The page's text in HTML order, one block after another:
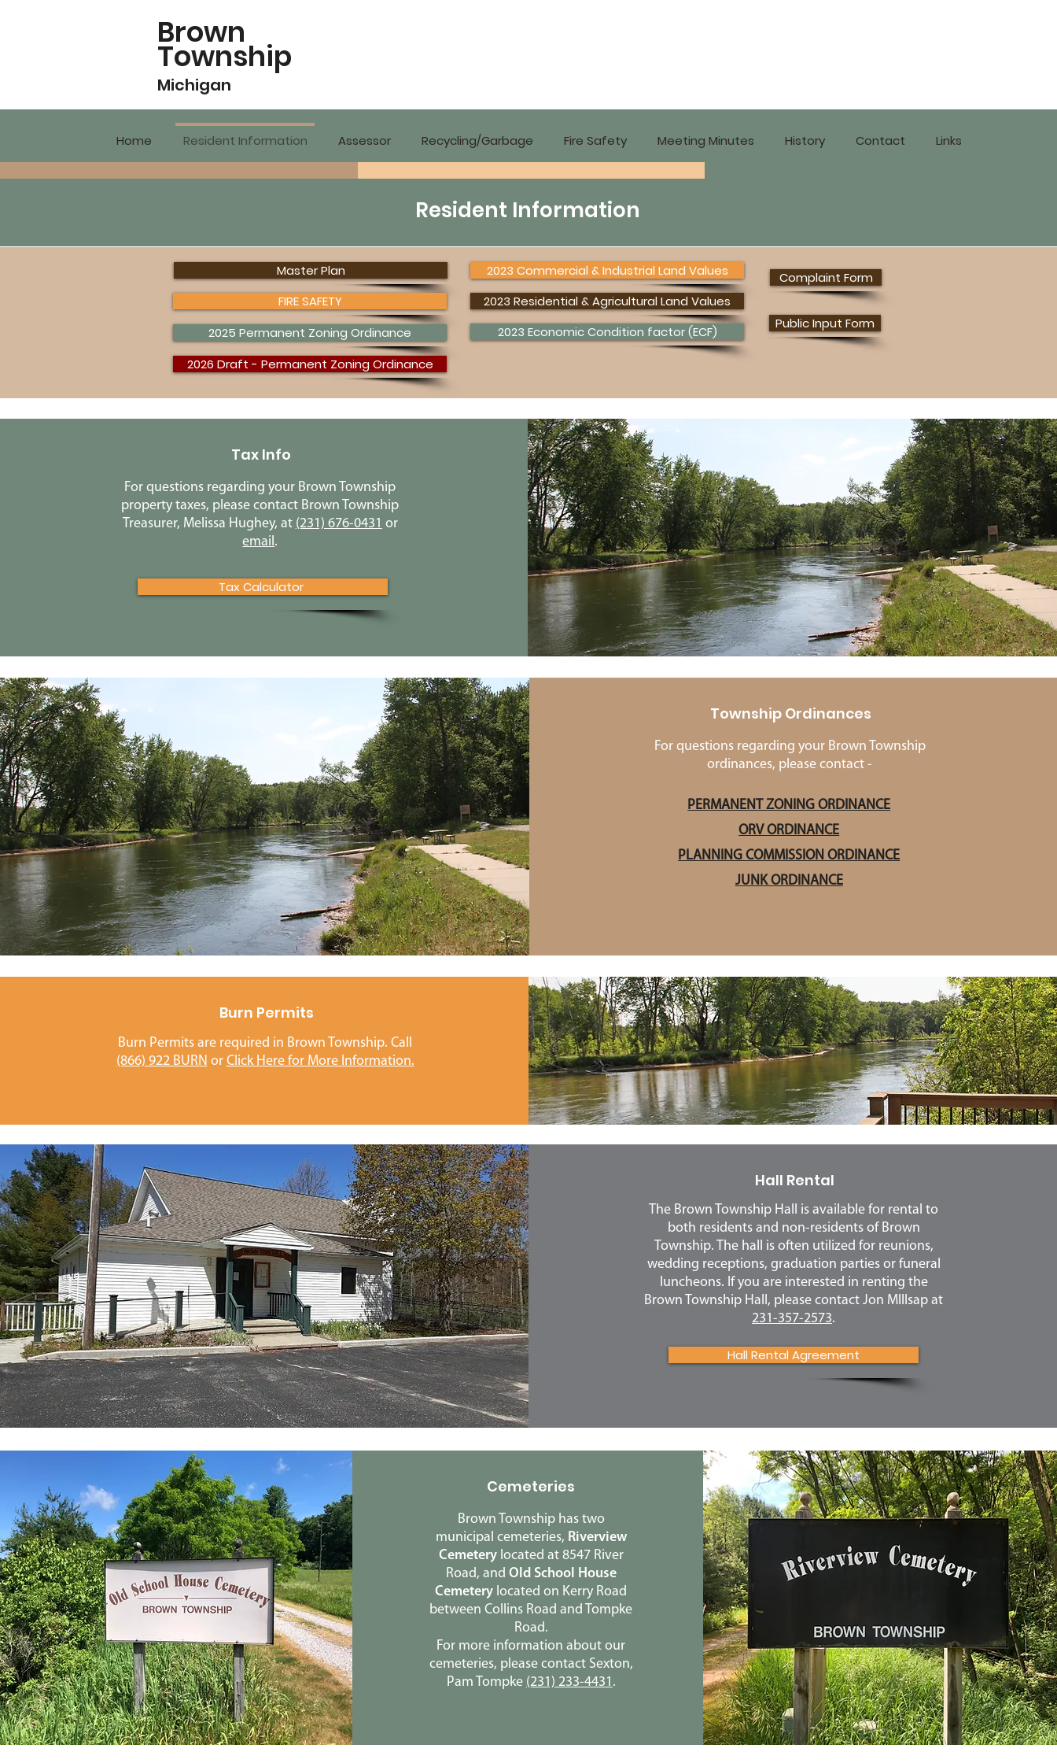
Brown
Township
Michigan
Home Resident Information Assessor Recycling/Garbage Fire Safety Meeting Minutes History Contact Links
Resident Information
Master Plan
FIRE SAFETY
2025 Permanent Zoning Ordinance
2023 Commercial & Industrial Land Values
2023 Residential & Agricultural Land Values
2023 Economic Condition factor (ECF)
Complaint Form
Public Input Form
2026 Draft - Permanent Zoning Ordinance
Tax Info
For questions regarding your Brown Township
property taxes, please contact Brown Township
Treasurer, Melissa Hughey, at (231) 676-0431 or
email.
Tax Calculator
Township Ordinances
For questions regarding your Brown Township
ordinances, please contact -
PERMANENT ZONING ORDINANCE
ORV ORDINANCE
PLANNING COMMISSION ORDINANCE
JUNK ORDINANCE
Burn Permits
Burn Permits are required in Brown Township. Call
(866) 922 BURN or Click Here for More Information.
Hall Rental
The Brown Township Hall is available for rental to
both residents and non-residents of Brown
Township. The hall is often utilized for reunions,
wedding receptions, graduation parties or funeral
luncheons. If you are interested in renting the
Brown Township Hall, please contact Jon MIllsap at
231-357-2573.
Hall Rental Agreement
Cemeteries
Brown Township has two
municipal cemeteries, Riverview
Cemeterylocated at 8547 River
Road, and Old School House
Cemetery located on Kerry Road
between Collins Road and Tompke
Road.
For more information about our
cemeteries, please contact Sexton,
Pam Tompke (231) 233-4431 .